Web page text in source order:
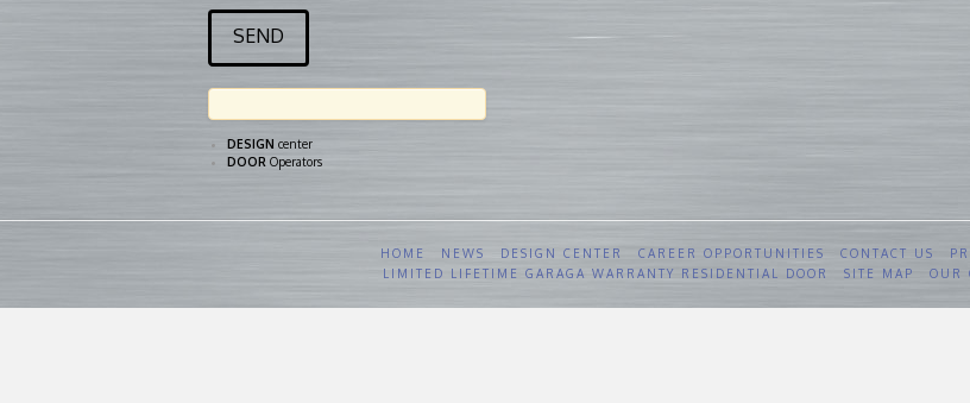
DESIGN center
DOOR Operators
HOME NEWS DESIGN CENTER CAREER OPPORTUNITIES CONTACT US
LIMITED LIFETIME GARAGA WARRANTY RESIDENTIAL DOOR
SITE MAP OUR